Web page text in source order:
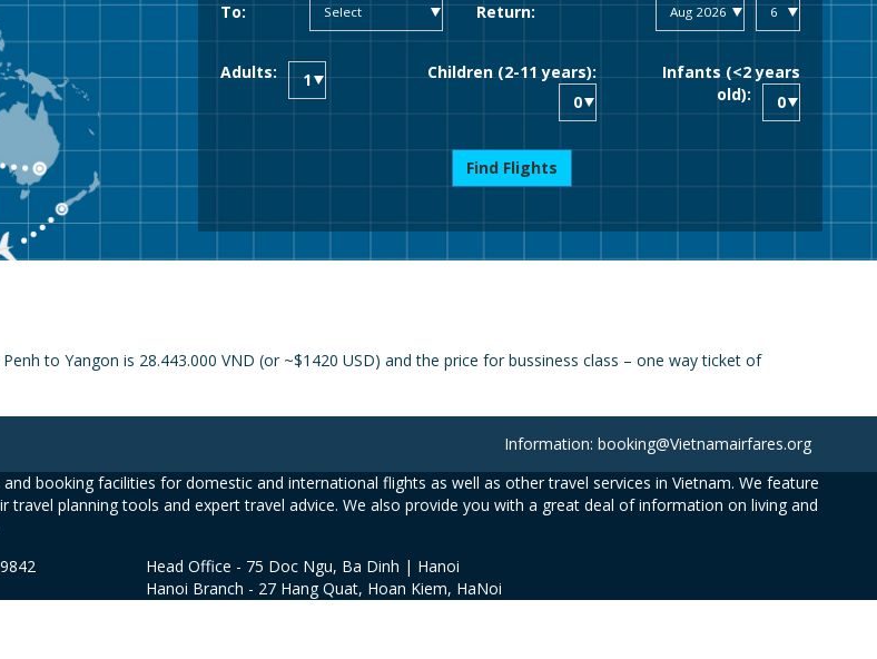
To: Return:
Adults: Children (2-11 years):
Infants (<2 years
old):
Find Flights
to Yangon is 28.443.000 VND (or ~$1420 USD) and the price for bussiness class – one way ticket of
Information: booking@Vietnamairfares.org
booking facilities for domestic and international flights as well as other travel services in Vietnam. We feature
planning tools and expert travel advice. We also provide you with a great deal of information on living and
Head Office - 75 Doc Ngu, Ba Dinh | Hanoi
Hanoi Branch - 27 Hang Quat, Hoan Kiem, HaNoi